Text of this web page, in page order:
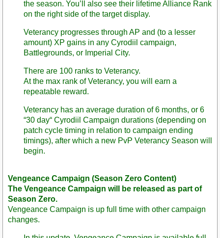
the season. You’ll also see their lifetime Alliance Rank
on the right side of the target display.
Veterancy progresses through AP and (to a lesser
amount) XP gains in any Cyrodiil campaign,
Battlegrounds, or Imperial City.
There are 100 ranks to Veterancy.
At the max rank of Veterancy, you will earn a
repeatable reward.
Veterancy has an average duration of 6 months, or 6
“30 day“ Cyrodiil Campaign durations (depending on
patch cycle timing in relation to campaign ending
timings), after which a new PvP Veterancy Season will
begin.
Vengeance Campaign (Season Zero Content)
The Vengeance Campaign will be released as part of
Season Zero.
Vengeance Campaign is up full time with other campaign
changes.